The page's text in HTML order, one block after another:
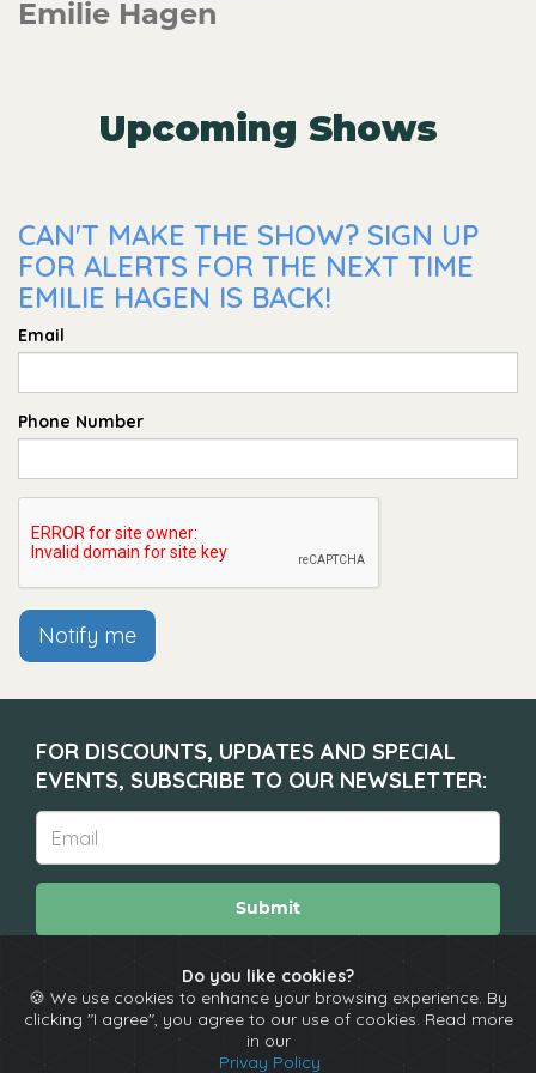
Emilie Hagen
Upcoming Shows
CAN'T MAKE THE SHOW? SIGN UP
FOR ALERTS FOR THE NEXT TIME
EMILIE HAGEN IS BACK!
Email
Phone Number
Notify me
Do you like cookies?
🍪 We use cookies to enhance your browsing experience. By
clicking "I agree", you agree to our use of cookies. Read more
in our
Privay Policy
FOR DISCOUNTS, UPDATES AND SPECIAL
EVENTS, SUBSCRIBE TO OUR NEWSLETTER:
Submit
About Calendar Comedians Contact